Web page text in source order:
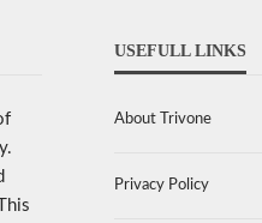
USEFULL LINKS
About Trivone
Privacy Policy